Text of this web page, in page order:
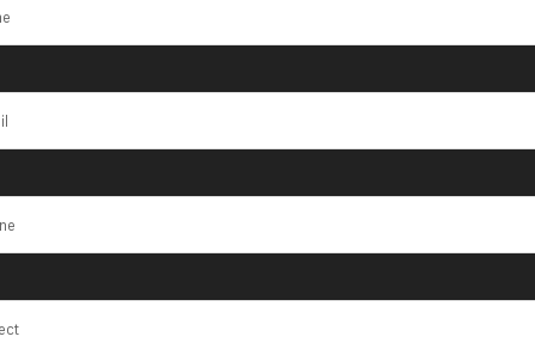
Hydraulic Press
Machine For
Coins Supplier INQUIRY NOW